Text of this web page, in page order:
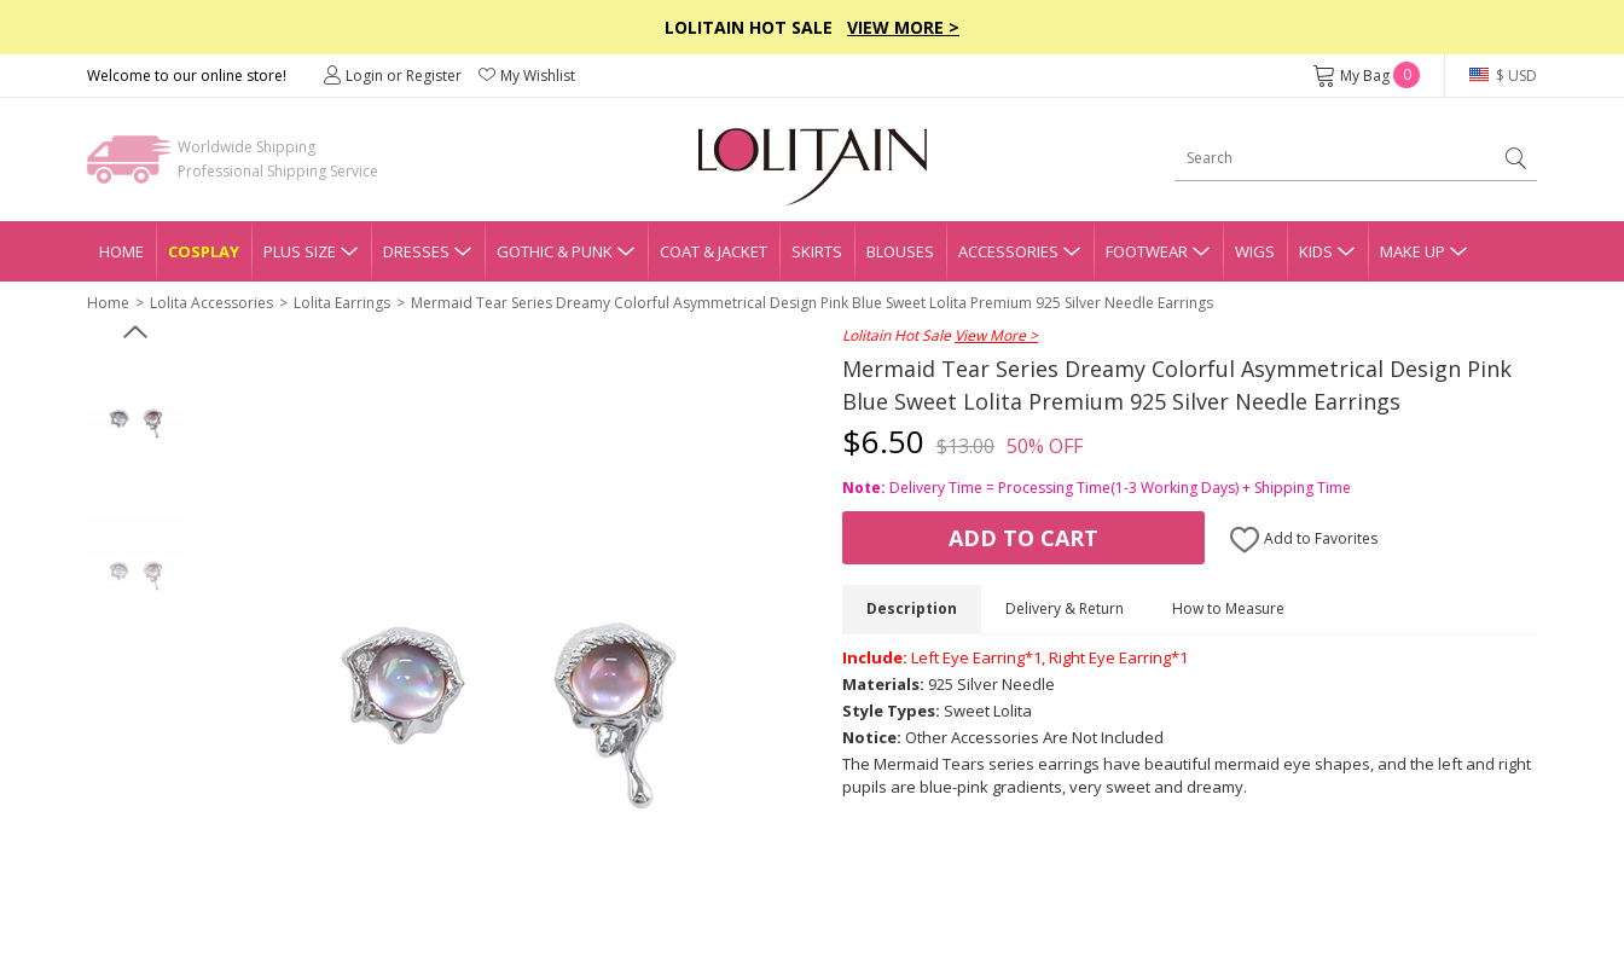
LOLITAIN HOT SALE VIEW MORE >
Welcome to our online store! Login or Register My Wishlist $ USD
My Bag 0
Worldwide Shipping
Professional Shipping Service
HOME COSPLAY PLUS SIZE DRESSES GOTHIC & PUNK COAT & JACKET SKIRTS BLOUSES ACCESSORIES FOOTWEAR WIGS KIDS MAKE UP
Home Lolita Accessories Lolita Earrings
Mermaid Tear Series Dreamy Colorful Asymmetrical Design Pink Blue Sweet Lolita Premium 925 Silver Needle Earrings
Lolitain Hot Sale View More >
Mermaid Tear Series Dreamy Colorful Asymmetrical Design Pink
Blue Sweet Lolita Premium 925 Silver Needle Earrings
$6.50 $13.00 50% OFF
Note: Delivery Time = Processing Time(1-3 Working Days) + Shipping Time
ADD TO CART Add to Favorites
Description Delivery & Return How to Measure
Include: Left Eye Earring*1, Right Eye Earring*1
Materials: 925 Silver Needle
Style Types: Sweet Lolita
Notice: Other Accessories Are Not Included
The Mermaid Tears series earrings have beautiful mermaid eye shapes, and the left and right
pupils are blue-pink gradients, very sweet and dreamy.